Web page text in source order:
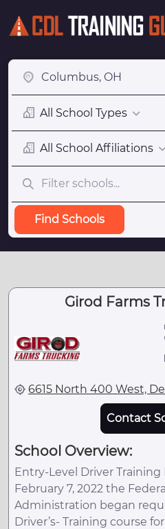
All School Types
All School Affiliations
Find Schools
Girod Farms
6615 North 400 West,
Contact
School Overview:
Entry-Level Driver Training
February 7, 2022 the
Administration began
Driver’s- Training course